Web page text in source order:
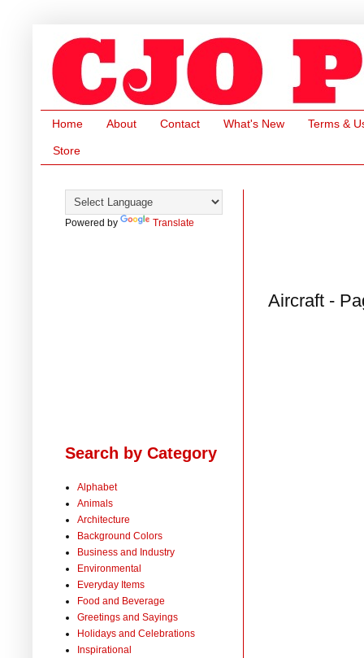
Home About Contact What's New Terms &
Store
Aircraft -
Powered by Translate
Search by Category
Alphabet
Animals
Architecture
Background Colors
Business and Industry
Environmental
Everyday Items
Food and Beverage
Greetings and Sayings
Holidays and Celebrations
Inspirational